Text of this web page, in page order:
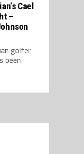
Cael
–
golfer
been